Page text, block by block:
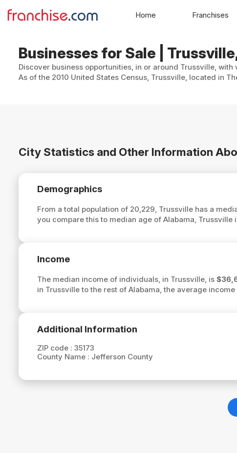
Businesses for Sale |
Discover business opportunities, in or around Trussville,
As of the 2010 United States Census, Trussville, located in
City Statistics and Other Information
Demographics
From a total population of 20,229, Trussville has a
you compare this to median age of Alabama, Trussville
Income
The median income of individuals, in Trussville, is
in Trussville to the rest of Alabama, the average
Additional Information
ZIP code : 35173
County Name : Jefferson County
Home Franchises